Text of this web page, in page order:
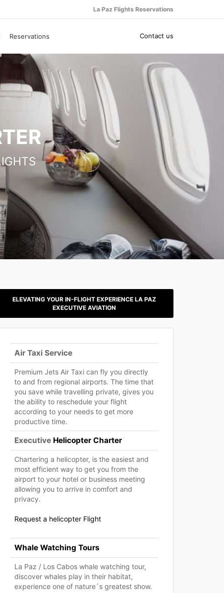
La Paz Flights Reservations
Reservations Contact us
ELEVATING YOUR IN-FLIGHT EXPERIENCE LA PAZ
EXECUTIVE AVIATION
Air Taxi Service
Premium Jets Air Taxi can fly you directly
to and from regional airports. The time that
you save while travelling private, gives you
the ability to reschedule your flight
according to your needs to get more
productive time.
Executive Helicopter Charter
Chartering a helicopter, is the easiest and
most efficient way to get you from the
airport to your hotel or business meeting
allowing you to arrive in comfort and
privacy.
Request a helicopter Flight
Whale Watching Tours
La Paz / Los Cabos whale watching tour,
discover whales play in their habitat,
experience one of nature´s greatest show.